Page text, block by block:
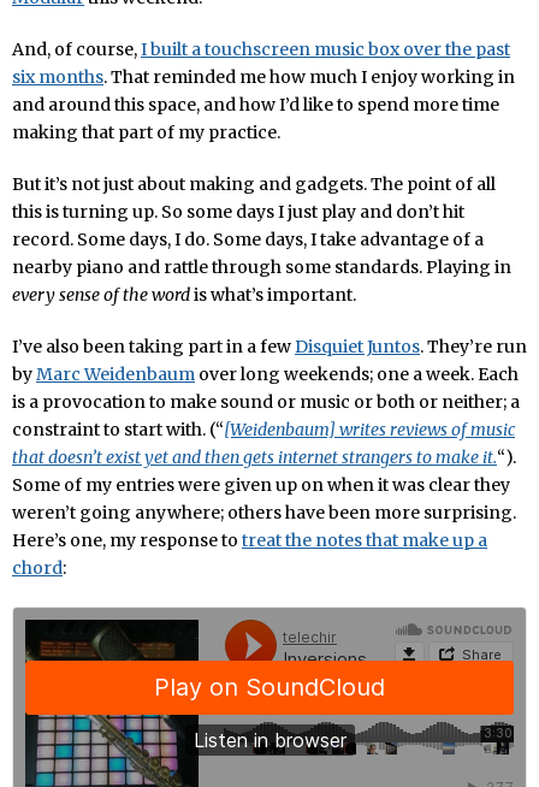
And, of course,I built a touchscreen music box over the past
six months. That reminded me how much I enjoy working in
and around this space, and how I’d like to spend more time
making that part of my practice.
But it’s not just about making and gadgets. The point of all
this is turning up. So some days I just play and don’t hit
record. Some days, I do. Some days, I take advantage of a
nearby piano and rattle through some standards. Playing in
every sense of the wordis what’s important.
I’ve also been taking part in a fewDisquiet Juntos. They’re run
byMarc Weidenbaum over long weekends; one a week. Each
is a provocation to make sound or music or both or neither; a
constraint to start with. (“[Weidenbaum] writes reviews of music
that doesn’t exist yet and then gets internet strangers to make it.“).
Some of my entries were given up on when it was clear they
weren’t going anywhere; others have been more surprising.
Here’s one, my response to treat the notes that make up a
chord: